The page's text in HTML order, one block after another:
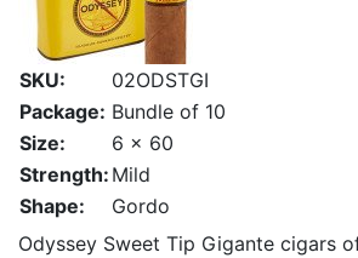
SKU:
02ODSTGI
Package: Bundle of 10
Size:
6 x 60
Strength: Mild
Shape:
Gordo
Odyssey Sweet Tip Gigante cigars